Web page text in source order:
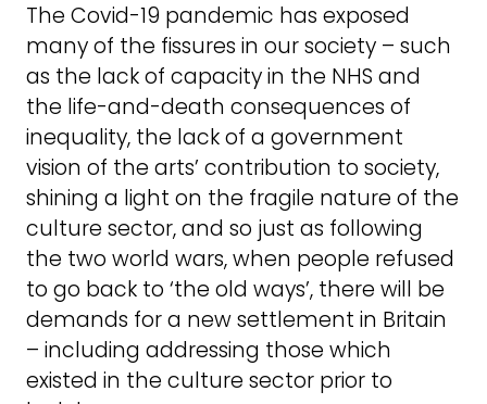
The Covid-19 pandemic has exposed
many of the fissures in our society – such
as the lack of capacity in the NHS and
the life-and-death consequences of
inequality, the lack of a government
vision of the arts’ contribution to society,
shining a light on the fragile nature of the
culture sector, and so just as following
the two world wars, when people refused
to go back to ‘the old ways’, there will be
demands for a new settlement in Britain
– including addressing those which
existed in the culture sector prior to